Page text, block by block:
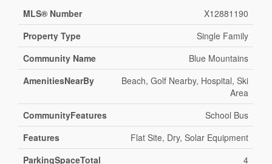
MLS® Number
X12881190
Property Type
Single Family
Community Name
Blue Mountains
AmenitiesNearBy
Beach, Golf Nearby, Hospital, Ski
Area
CommunityFeatures
School Bus
Features
Flat Site, Dry, Solar Equipment
ParkingSpaceTotal
4